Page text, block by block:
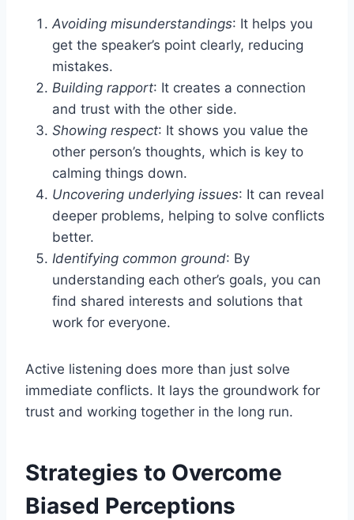
Avoiding misunderstandings: It helps you
get the speaker’s point clearly, reducing
mistakes.
Building rapport: It creates a connection
and trust with the other side.
Showing respect: It shows you value the
other person’s thoughts, which is key to
calming things down.
Uncovering underlying issues: It can reveal
deeper problems, helping to solve conflicts
better.
Identifying common ground: By
understanding each other’s goals, you can
find shared interests and solutions that
work for everyone.
Active listening does more than just solve
immediate conflicts. It lays the groundwork for
trust and working together in the long run.
Strategies to Overcome
Biased Perceptions